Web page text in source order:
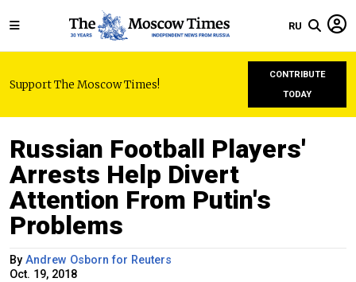
RU
Support The Moscow Times!
CONTRIBUTE
TODAY
Russian Football Players'
Arrests Help Divert
Attention From Putin's
Problems
By Andrew Osborn for Reuters
Oct. 19, 2018